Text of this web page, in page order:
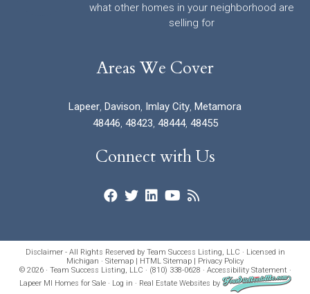
what other homes in your neighborhood are
selling for
Areas We Cover
Lapeer, Davison, Imlay City, Metamora
48446, 48423, 48444, 48455
Connect with Us
Disclaimer - All Rights Reserved by Team Success Listing, LLC · Licensed in
Michigan · Sitemap HTML Sitemap
Privacy Policy
© 2026 · Team Success Listing, LLC · (810) 338-0628 · Accessibility Statement ·
Lapeer MI Homes for Sale· Log in · Real Estate Websites by